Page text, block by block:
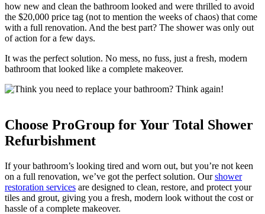
how new and clean the bathroom looked and were thrilled to avoid
the $20,000 price tag (not to mention the weeks of chaos) that come
with a full renovation. And the best part? The shower was only out
of action for a few days.
It was the perfect solution. No mess, no fuss, just a fresh, modern
bathroom that looked like a complete makeover.
Choose ProGroup for Your Total Shower
Refurbishment
If your bathroom’s looking tired and worn out, but you’re not keen
on a full renovation, we’ve got the perfect solution. Ourshower
restoration services are designed to clean, restore, and protect your
tiles and grout, giving you a fresh, modern look without the cost or
hassle of a complete makeover.